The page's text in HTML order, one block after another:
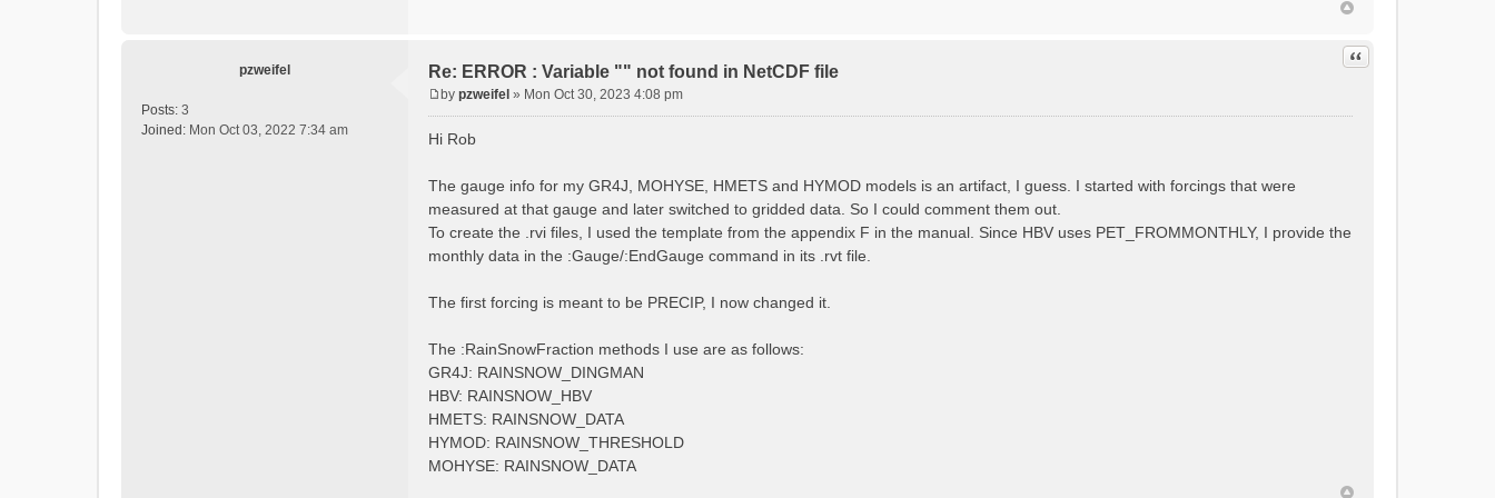
:EndGauge
# observed streamflow
:RedirectToFile data_obs/TicBel_Q_2020_daily.rvt
pzweifel
Posts: 3
Joined: Mon Oct 03, 2022 7:34 am
Re: ERROR : Variable "" not found in NetCDF file
Quote
s
by pzweifel » Mon Oct 30, 2023 4:08 pm
Hi Rob
The gauge info for my GR4J, MOHYSE, HMETS and HYMOD models is an artifact, I guess. I started with forcings that were
measured at that gauge and later switched to gridded data. So I could comment them out.
To create the .rvi files, I used the template from the appendix F in the manual. Since HBV uses PET_FROMMONTHLY, I provide the
monthly data in the :Gauge/:EndGauge command in its .rvt file.
The first forcing is meant to be PRECIP, I now changed it.
The :RainSnowFraction methods I use are as follows:
GR4J: RAINSNOW_DINGMAN
HBV: RAINSNOW_HBV
HMETS: RAINSNOW_DATA
HYMOD: RAINSNOW_THRESHOLD
MOHYSE: RAINSNOW_DATA